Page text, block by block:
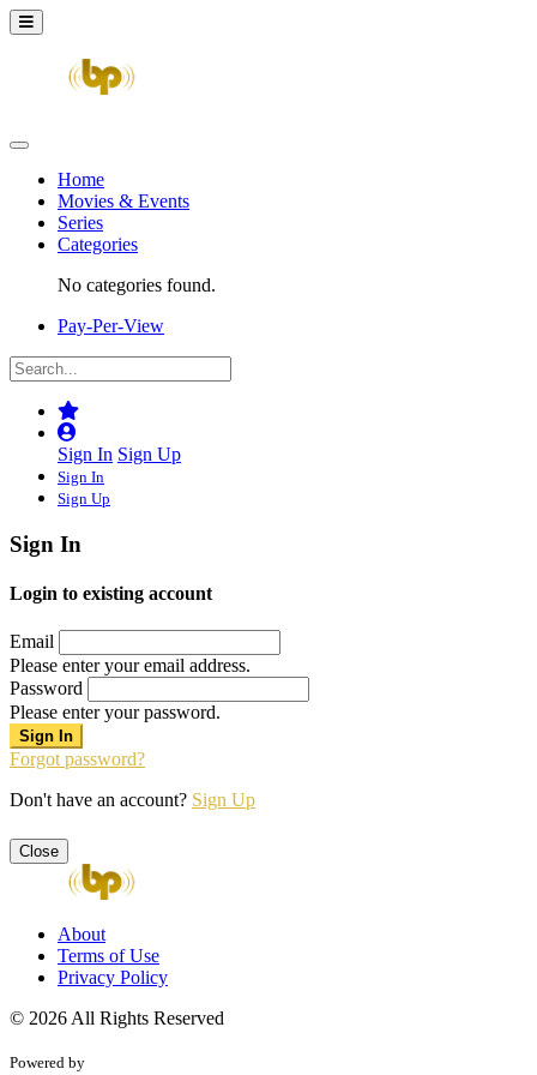
Home
Movies & Events
Series
Categories
No categories found.
Pay-Per-View
Sign In Sign Up
Sign In
Sign Up
Sign In
Login to existing account
Email
Please enter your email address.
Password
Please enter your password.
Forgot password?
Don't have an account? Sign Up
Close
About
Terms of Use
Privacy Policy
© 2026 All Rights Reserved
Powered by